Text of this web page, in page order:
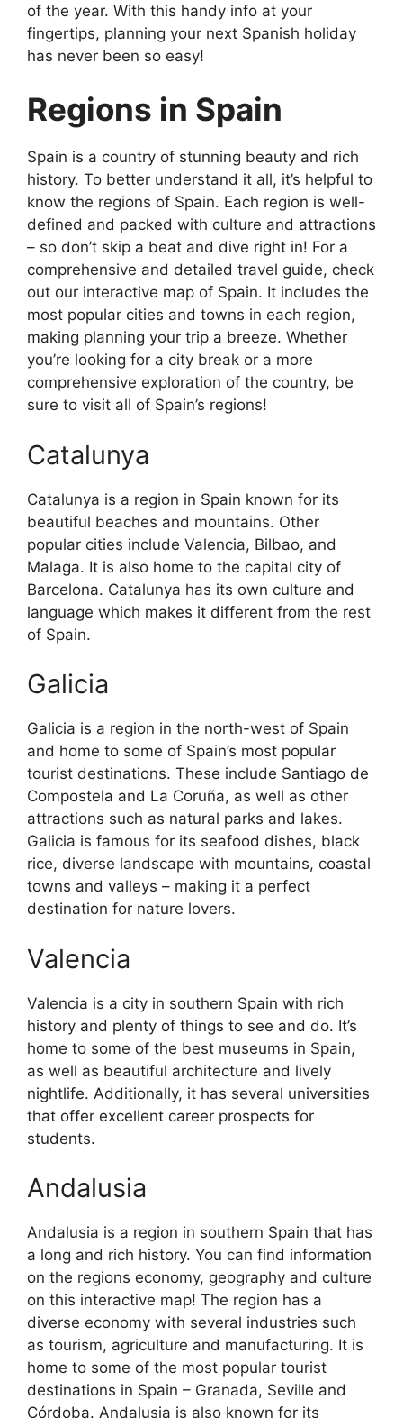
of the year. With this handy info at your
fingertips, planning your next Spanish holiday
has never been so easy!
Regions in Spain
Spain is a country of stunning beauty and rich
history. To better understand it all, it’s helpful to
know the regions of Spain. Each region is well-
defined and packed with culture and attractions
– so don’t skip a beat and dive right in! For a
comprehensive and detailed travel guide, check
out our interactive map of Spain. It includes the
most popular cities and towns in each region,
making planning your trip a breeze. Whether
you’re looking for a city break or a more
comprehensive exploration of the country, be
sure to visit all of Spain’s regions!
Catalunya
Catalunya is a region in Spain known for its
beautiful beaches and mountains. Other
popular cities include Valencia, Bilbao, and
Malaga. It is also home to the capital city of
Barcelona. Catalunya has its own culture and
language which makes it different from the rest
of Spain.
Galicia
Galicia is a region in the north-west of Spain
and home to some of Spain’s most popular
tourist destinations. These include Santiago de
Compostela and La Coruña, as well as other
attractions such as natural parks and lakes.
Galicia is famous for its seafood dishes, black
rice, diverse landscape with mountains, coastal
towns and valleys – making it a perfect
destination for nature lovers.
Valencia
Valencia is a city in southern Spain with rich
history and plenty of things to see and do. It’s
home to some of the best museums in Spain,
as well as beautiful architecture and lively
nightlife. Additionally, it has several universities
that offer excellent career prospects for
students.
Andalusia
Andalusia is a region in southern Spain that has
a long and rich history. You can find information
on the regions economy, geography and culture
on this interactive map! The region has a
diverse economy with several industries such
as tourism, agriculture and manufacturing. It is
home to some of the most popular tourist
destinations in Spain – Granada, Seville and
Córdoba. Andalusia is also known for its